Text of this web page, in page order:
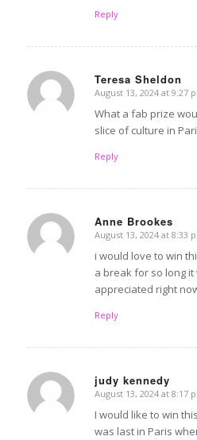
Reply
Teresa Sheldon
says:
August 13, 2024 at 9:27
What a fab prize
slice of culture in
Reply
Anne Brookes
says:
August 13, 2024 at 8:33
i would love to win
a break for so long
appreciated right
Reply
judy kennedy
says:
August 13, 2024 at 8:17
I would like to win
was last in Paris